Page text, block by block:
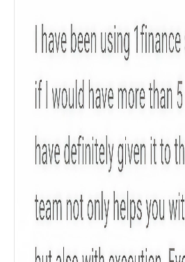
All
searches
Get to know your
policy tenure and
Gender
Age Group
30 - 34